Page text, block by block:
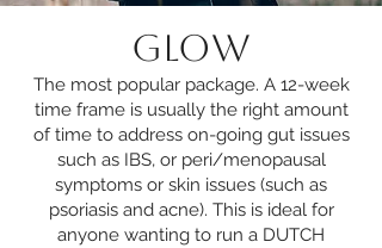
GLOW
The most popular package. A 12-week
time frame is usually the right amount
of time to address on-going gut issues
such as IBS, or peri/menopausal
symptoms or skin issues (such as
psoriasis and acne). This is ideal for
anyone wanting to run a DUTCH